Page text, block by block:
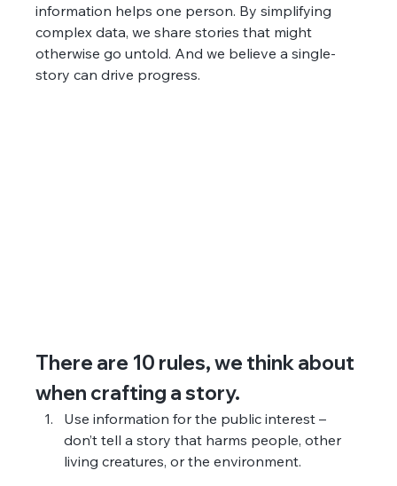
information helps one person. By simplifying
complex data, we share stories that might
otherwise go untold. And we believe a single-
story can drive progress.
There are 10 rules, we think about
when crafting a story.
Use information for the public interest –
don’t tell a story that harms people, other
living creatures, or the environment.